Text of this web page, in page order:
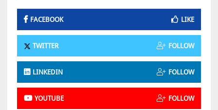
FACEBOOK LIKE
TWITTER FOLLOW
LINKEDIN FOLLOW
YOUTUBE FOLLOW